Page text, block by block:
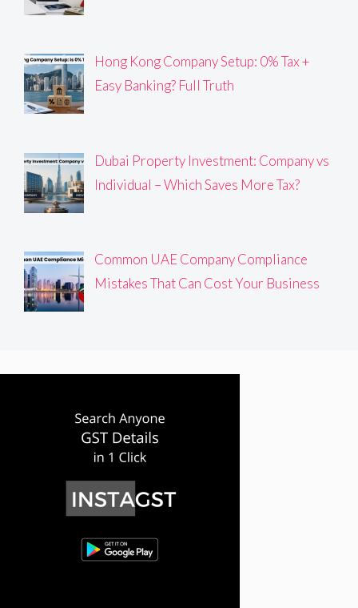
Hong Kong Company Setup: 0% Tax +
Easy Banking? Full Truth
Dubai Property Investment: Company vs
Individual – Which Saves More Tax?
Common UAE Company Compliance
Mistakes That Can Cost Your Business